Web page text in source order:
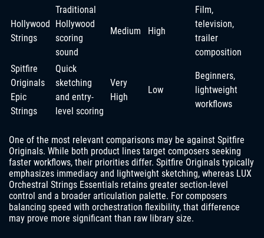
Hollywood
Strings
Traditional
Hollywood
scoring
sound
Medium High
Film,
television,
trailer
composition
Spitfire
Originals
Epic
Strings
Quick
sketching
and entry-
level scoring
Very
High
Low
Beginners,
lightweight
workflows
One of the most relevant comparisons may be against Spitfire
Originals. While both product lines target composers seeking
faster workflows, their priorities differ. Spitfire Originals typically
emphasizes immediacy and lightweight sketching, whereas LUX
Orchestral Strings Essentials retains greater section-level
control and a broader articulation palette. For composers
balancing speed with orchestration flexibility, that difference
may prove more significant than raw library size.